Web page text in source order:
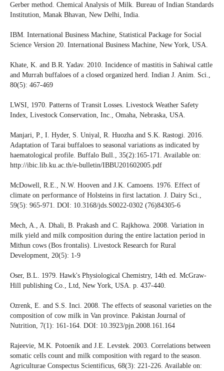
Gerber method. Chemical Analysis of Milk. Bureau of Indian Standards
Institution, Manak Bhavan, New Delhi, India.
IBM. International Business Machine, Statistical Package for Social
Science Version 20. International Business Machine, New York, USA.
Khate, K. and B.R. Yadav. 2010. Incidence of mastitis in Sahiwal cattle
and Murrah buffaloes of a closed organized herd. Indian J. Anim. Sci.,
80(5): 467-469
LWSI, 1970. Patterns of Transit Losses. Livestock Weather Safety
Index, Livestock Conservation, Inc., Omaha, Nebraska, USA.
Manjari, P., I. Hyder, S. Uniyal, R. Huozha and S.K. Rastogi. 2016.
Adaptation of Tarai buffaloes to seasonal variations as indicated by
haematological profile. Buffalo Bull., 35(2):165-171. Available on:
http://ibic.lib.ku.ac.th/e-bulletin/IBBU201602005.pdf
McDowell, R.E., N.W. Hooven and J.K. Camoens. 1976. Effect of
climate on performance of Holsteins in first lactation. J. Dairy Sci.,
59(5): 965-971. DOI: 10.3168/jds.S0022-0302 (76)84305-6
Mech, A., A. Dhali, B. Prakash and C. Rajkhowa. 2008. Variation in
milk yield and milk composition during the entire lactation period in
Mithun cows (Bos frontalis). Livestock Research for Rural
Development, 20(5): 1-9
Oser, B.L. 1979. Hawk's Physiological Chemistry, 14th ed. McGraw-
Hill publishing Co., Ltd, New York, USA. p. 437-440.
Ozrenk, E. and S.S. Inci. 2008. The effects of seasonal varieties on the
composition of cow milk in Van province. Pakistan Journal of
Nutrition, 7(1): 161-164. DOI: 10.3923/pjn.2008.161.164
Rajeevie, M.K. Potoenik and J.E. Levstek. 2003. Correlations between
somatic cells count and milk composition with regard to the season.
Agriculturae Conspectus Scientificus, 68(3): 221-226. Available on: